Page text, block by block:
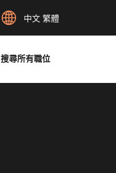
中文 繁體
搜尋所有職位